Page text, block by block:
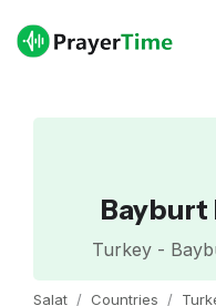
Bayburt
Turkey -
Salat Countries